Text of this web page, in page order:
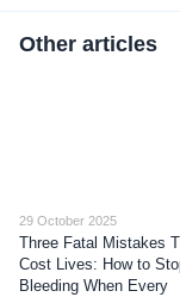
Other articles
29 October 2025
Three Fatal Mistakes
Cost Lives: How to
Bleeding When Every